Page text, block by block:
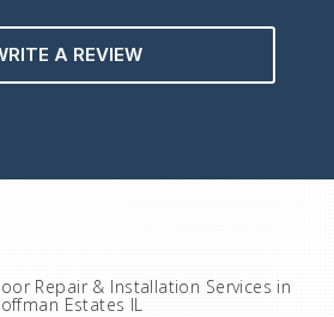
A REVIEW
Repair & Installation Services in
Estates IL